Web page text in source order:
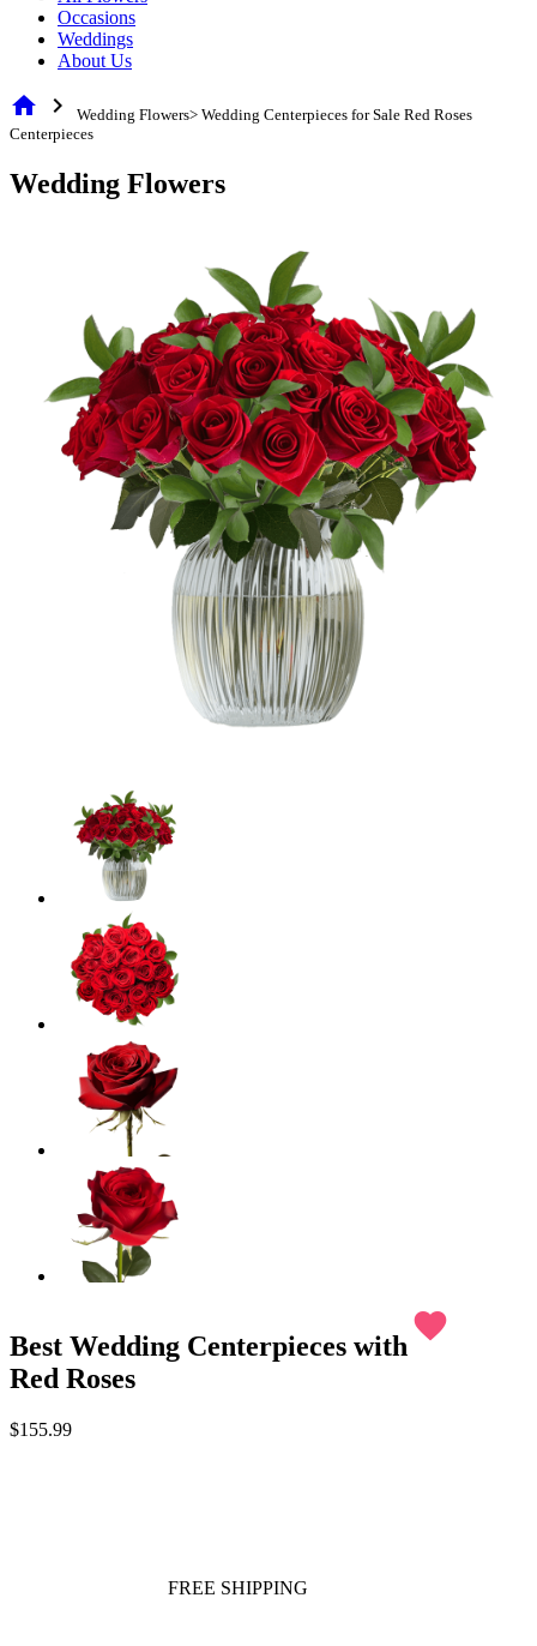
Occasions
Weddings
About Us
home chevron_right
Wedding Flowers> Wedding Centerpieces for Sale Red Roses
Centerpieces
Wedding Flowers
Best Wedding Centerpieces with
Red Roses
favorite
$155.99
FREE SHIPPING